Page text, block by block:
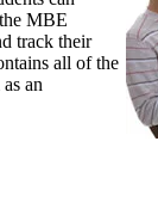
MBE
track their
all of the
an